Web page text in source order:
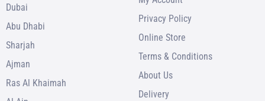
Dubai
Abu Dhabi
Sharjah
Ajman
Ras Al Khaimah
Privacy Policy
Online Store
Terms & Conditions
About Us
Delivery